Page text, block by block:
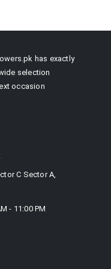
has exactly
selection
occasion
C Sector A,
- 11:00 PM